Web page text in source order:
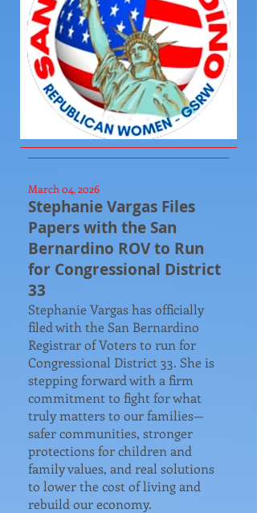
March 04, 2026
Stephanie Vargas Files
Papers with the San
Bernardino ROV to Run
for Congressional District
33​
​Stephanie Vargas has officially
filed with the San Bernardino
Registrar of Voters to run for
Congressional District 33. She is
stepping forward with a firm
commitment to fight for what
truly matters to our families—
safer communities, stronger
protections for children and
family values, and real solutions
to lower the cost of living and
rebuild our economy.